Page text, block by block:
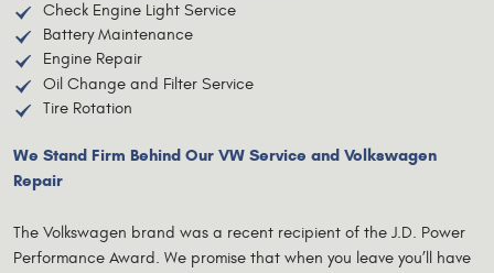
Check Engine Light Service
Battery Maintenance
Engine Repair
Oil Change and Filter Service
Tire Rotation
We Stand Firm Behind Our VW Service and Volkswagen
Repair
The Volkswagen brand was a recent recipient of the J.D. Power
Performance Award. We promise that when you leave you’ll have